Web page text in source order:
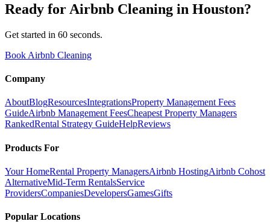
Ready for Airbnb Cleaning in Houston?
Get started in 60 seconds.
Book Airbnb Cleaning
Company
AboutBlogResourcesIntegrationsProperty Management Fees
GuideAirbnb Management FeesCheapest Property Managers
RankedRental Strategy GuideHelpReviews
Products For
Your HomeRental Property ManagersAirbnb HostingAirbnb Cohost
AlternativeMid-Term RentalsService
ProvidersCompaniesDevelopersGamesGifts
Popular Locations